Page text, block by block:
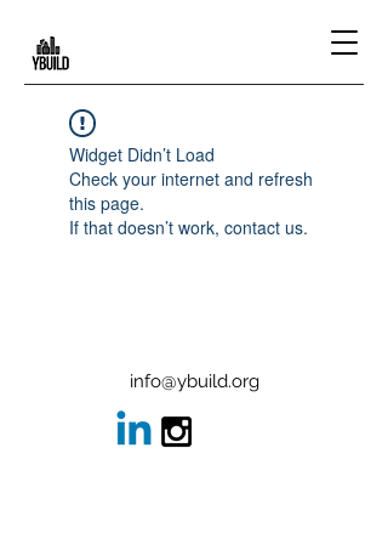
Widget Didn’t Load
Check your internet and refresh
this page.
If that doesn’t work, contact us.
info@ybuild.org